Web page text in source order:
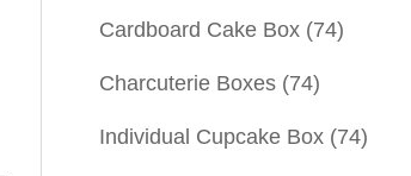
Cardboard Cake Box (74)
Charcuterie Boxes (74)
Individual Cupcake Box (74)